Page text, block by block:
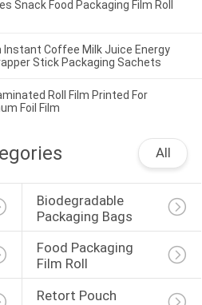
Snack Food Packaging Film Roll
Instant Coffee Milk Juice Energy
Stick Packaging Sachets
Roll Film Printed For
Foil Film
All
Biodegradable
Packaging Bags
Food Packaging
Film Roll
Retort Pouch